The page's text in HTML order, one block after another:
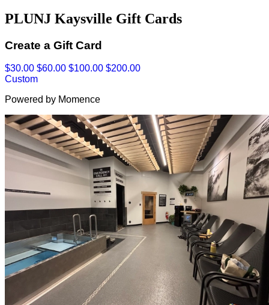
PLUNJ Kaysville Gift Cards
Create a Gift Card
$30.00 $60.00 $100.00 $200.00
Custom
Powered by Momence